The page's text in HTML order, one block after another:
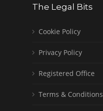
The Legal Bits
Cookie Policy
Privacy Policy
Registered Office
Terms & Conditions